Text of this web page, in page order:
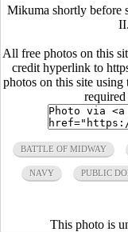
Mikuma shortly before
All free photos on this
credit hyperlink to
photos on this site
BATTLE OF MIDWAY
NAVY PUBLIC
This photo is